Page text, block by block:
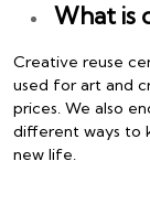
What is
Creative reuse
used for art and
prices. We also
different ways to
new life.